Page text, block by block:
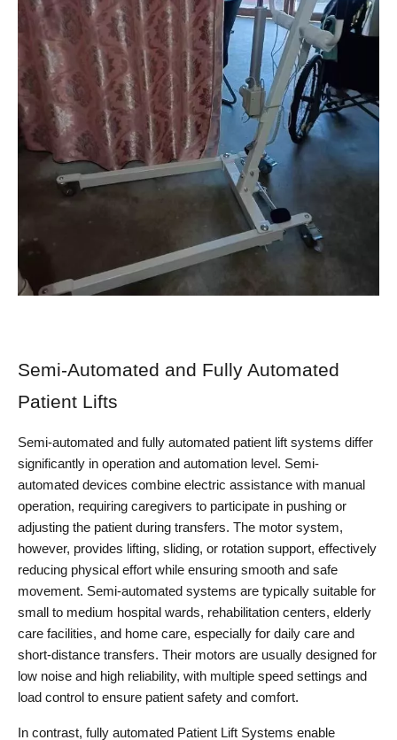
Semi-Automated and Fully Automated
Patient Lifts
Semi-automated and fully automated patient lift systems differ
significantly in operation and automation level. Semi-
automated devices combine electric assistance with manual
operation, requiring caregivers to participate in pushing or
adjusting the patient during transfers. The motor system,
however, provides lifting, sliding, or rotation support, effectively
reducing physical effort while ensuring smooth and safe
movement. Semi-automated systems are typically suitable for
small to medium hospital wards, rehabilitation centers, elderly
care facilities, and home care, especially for daily care and
short-distance transfers. Their motors are usually designed for
low noise and high reliability, with multiple speed settings and
load control to ensure patient safety and comfort.
In contrast, fully automated Patient Lift Systems enable